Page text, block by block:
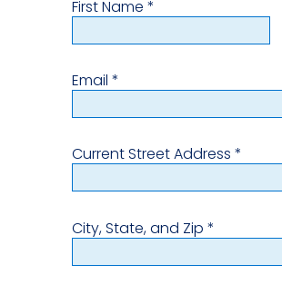
First Name
Email
Current Street Address
City, State, and Zip